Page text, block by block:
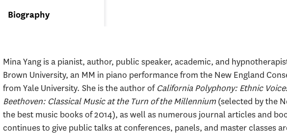
Tabs
Biography
Mina Yang is a pianist, author, public speaker, academic, and
Brown University, an MM in piano performance from the New England
from Yale University. She is the author ofCalifornia Polyphony: Ethnic
Beethoven: Classical Music at the Turn of the Millennium(selected by the
the best music books of 2014), as well as numerous journal articles and
continues to give public talks at conferences, panels, and master classes